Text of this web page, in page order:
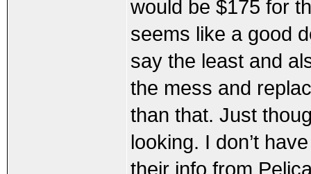
would be $175 for
seems like a good
say the least and
the mess and
than that. Just
looking. I don’t
their info from